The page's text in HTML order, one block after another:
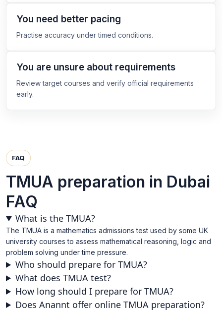
You need better pacing
Practise accuracy under timed conditions.
You are unsure about requirements
Review target courses and verify official requirements
early.
FAQ
TMUA preparation in Dubai
FAQ
What is the TMUA?
The TMUA is a mathematics admissions test used by some UK
university courses to assess mathematical reasoning, logic and
problem solving under time pressure.
Who should prepare for TMUA?
What does TMUA test?
How long should I prepare for TMUA?
Does Anannt offer online TMUA preparation?